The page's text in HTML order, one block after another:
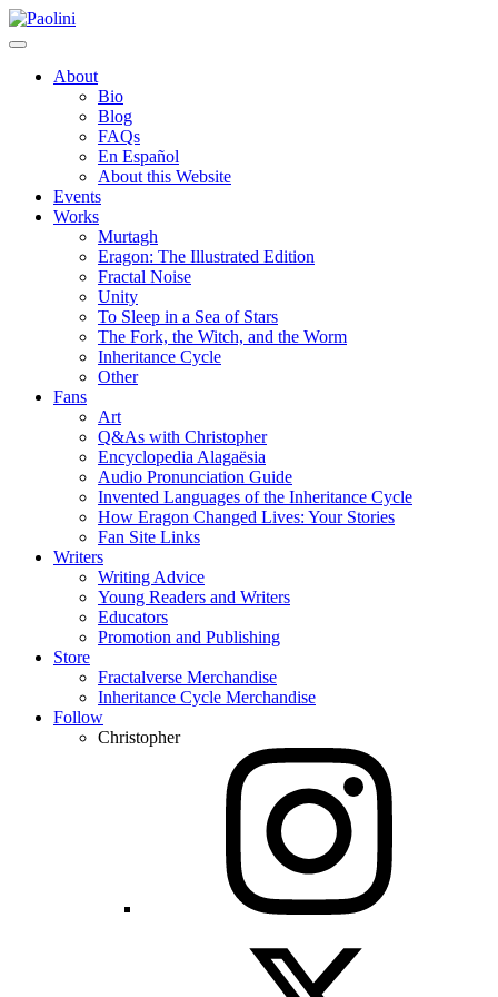
Skip
to
Paolini
About
Bio
Blog
FAQs
En Español
About this Website
Events
Works
Murtagh
Eragon: The Illustrated Edition
Fractal Noise
Unity
To Sleep in a Sea of Stars
The Fork, the Witch, and the Worm
Inheritance Cycle
Other
Fans
Art
Q&As with Christopher
Encyclopedia Alagaësia
Audio Pronunciation Guide
Invented Languages of the Inheritance Cycle
How Eragon Changed Lives: Your Stories
Fan Site Links
Writers
Writing Advice
Young Readers and Writers
Educators
Promotion and Publishing
Store
Fractalverse Merchandise
Inheritance Cycle Merchandise
Follow
Christopher